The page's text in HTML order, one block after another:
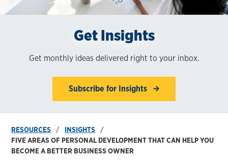
Get Insights
Get monthly ideas delivered right to your inbox.
Subscribe for Insights
RESOURCES
INSIGHTS
FIVE AREAS OF PERSONAL DEVELOPMENT THAT CAN HELP YOU
BECOME A BETTER BUSINESS OWNER